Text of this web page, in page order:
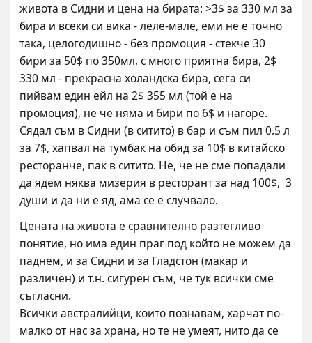
живота в Сидни и цена на бирата: >3$ за 330 мл за
бира и всеки си вика - леле-мале, еми не е точно
така, целогодишно - без промоция - стекче 30
бири за 50$ по 350мл, с много приятна бира, 2$
330 мл - прекрасна холандска бира, сега си
пийвам един ейл на 2$ 355 мл (той е на
промоция), не че няма и бири по 6$ и нагоре.
Сядал съм в Сидни (в ситито) в бар и съм пил 0.5 л
за 7$, хапвал на тумбак на обяд за 10$ в китайско
ресторанче, пак в ситито. Не, че не сме попадали
да ядем няква мизерия в ресторант за над 100$,  3
души и да ни е яд, ама се е случвало.
Цената на живота е сравнително разтегливо
понятие, но има един праг под който не можем да
паднем, и за Сидни и за Гладстон (макар и
различен) и т.н. сигурен съм, че тук всички сме
съгласни.
Всички австралийци, които познавам, харчат по-
малко от нас за храна, но те не умеят, нито да се